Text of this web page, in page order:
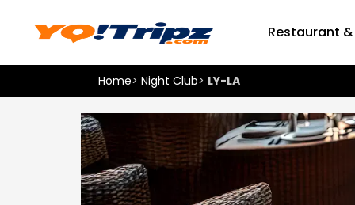
Restaurant
Home>Night Club> LY-LA